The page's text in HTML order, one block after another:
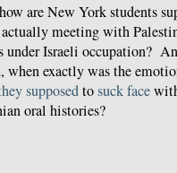
are New York students
meeting with
under Israeli occupation?
when exactly was the
supposedtosuck face
oral histories?